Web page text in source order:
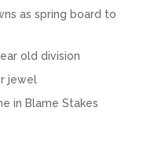
as spring board to
old division
jewel
in Blame Stakes